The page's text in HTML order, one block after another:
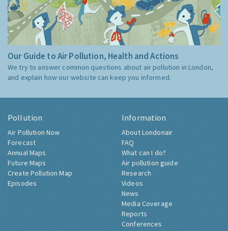
Our Guide to Air Pollution, Health and Actions
We try to answer common questions about air pollution in London,
and explain how our website can keep you informed.
Pollution
Air Pollution Now
Forecast
Annual Maps
Future Maps
Create Pollution Map
Episodes
Information
About Londonair
FAQ
What can I do?
Air pollution guide
Research
Videos
News
Media Coverage
Reports
Conferences